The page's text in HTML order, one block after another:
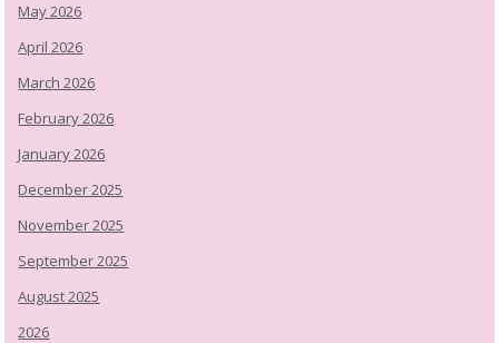
May 2026
April 2026
March 2026
February 2026
January 2026
December 2025
November 2025
September 2025
August 2025
2026